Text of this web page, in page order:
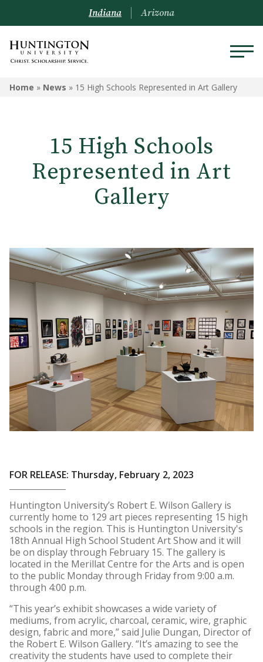
Indiana Arizona
Home » News » 15 High Schools Represented in Art Gallery
15 High Schools
Represented in Art
Gallery
FOR RELEASE: Thursday, February 2, 2023
Huntington University’s Robert E. Wilson Gallery is
currently home to 129 art pieces representing 15 high
schools in the region. This is Huntington University's
18th Annual High School Student Art Show and it will
be on display through February 15. The gallery is
located in the Merillat Centre for the Arts and is open
to the public Monday through Friday from 9:00 a.m.
through 4:00 p.m.
“This year’s exhibit showcases a wide variety of
mediums, from acrylic, charcoal, ceramic, wire, graphic
design, fabric and more,” said Julie Dungan, Director of
the Robert E. Wilson Gallery. “It’s amazing to see the
creativity the students have used to complete their